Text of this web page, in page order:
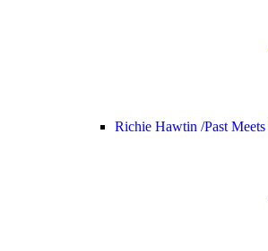
Richie Hawtin /Past